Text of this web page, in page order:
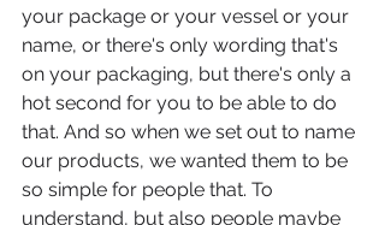
your package or your vessel or your
name, or there's only wording that's
on your packaging, but there's only a
hot second for you to be able to do
that. And so when we set out to name
our products, we wanted them to be
so simple for people that. To
understand, but also people maybe